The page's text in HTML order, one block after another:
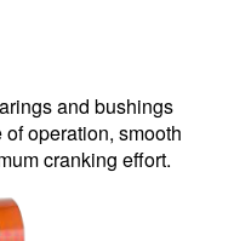
and bushings
operation, smooth
cranking effort.